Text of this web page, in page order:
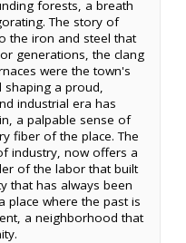
forests, a breath
The story of
the iron and steel that
generations, the clang
were the town's
shaping a proud,
industrial era has
a palpable sense of
fiber of the place. The
industry, now offers a
of the labor that built
that has always been
place where the past is
a neighborhood that